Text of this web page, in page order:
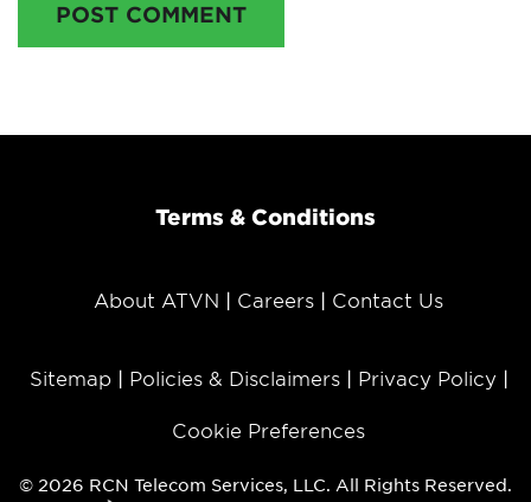
POST COMMENT
Terms & Conditions
About ATVN Careers Contact Us
Sitemap Policies & Disclaimers Privacy Policy
Cookie Preferences
© 2026 RCN Telecom Services, LLC. All Rights Reserved.